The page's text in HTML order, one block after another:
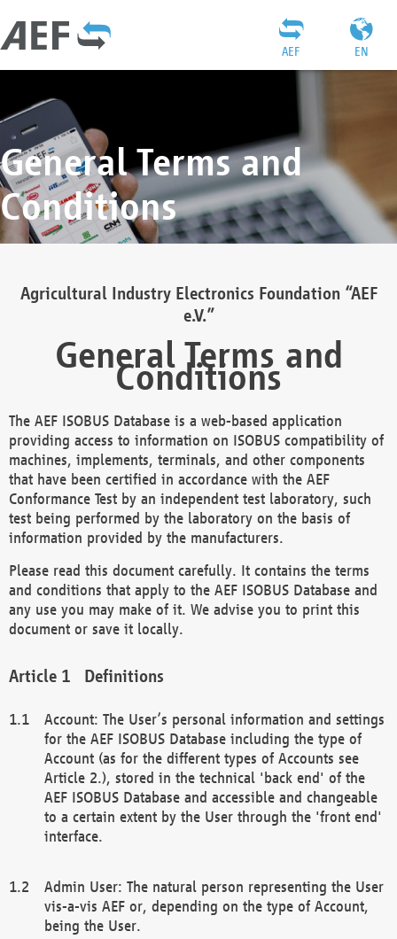
EN
AEF
General Terms and
Conditions
Agricultural Industry Electronics Foundation “AEF
e.V.”
General Terms and
Conditions
The AEF ISOBUS Database is a web-based application
providing access to information on ISOBUS compatibility of
machines, implements, terminals, and other components
that have been certified in accordance with the AEF
Conformance Test by an independent test laboratory, such
test being performed by the laboratory on the basis of
information provided by the manufacturers.
Please read this document carefully. It contains the terms
and conditions that apply to the AEF ISOBUS Database and
any use you may make of it. We advise you to print this
document or save it locally.
Definitions
Account: The User’s personal information and settings
for the AEF ISOBUS Database including the type of
Account (as for the different types of Accounts see
Article 2.), stored in the technical 'back end' of the
AEF ISOBUS Database and accessible and changeable
to a certain extent by the User through the 'front end'
interface.
Admin User: The natural person representing the User
vis-a-vis AEF or, depending on the type of Account,
being the User.